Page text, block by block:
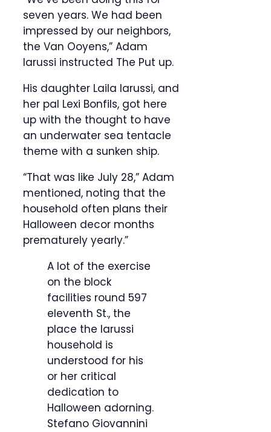
seven years. We had been
impressed by our neighbors,
the Van Ooyens,” Adam
Iarussi instructed The Put up.
His daughter Laila Iarussi, and
her pal Lexi Bonfils, got here
up with the thought to have
an underwater sea tentacle
theme with a sunken ship.
“That was like July 28,” Adam
mentioned, noting that the
household often plans their
Halloween decor months
prematurely yearly.”
A lot of the exercise
on the block
facilities round 597
eleventh St., the
place the Iarussi
household is
understood for his
or her critical
dedication to
Halloween adorning.
Stefano Giovannini